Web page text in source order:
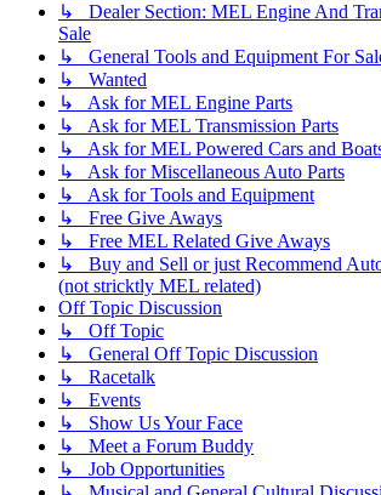
↳ Dealer Section: MEL Engine And
Sale
↳ General Tools and Equipment For
↳ Wanted
↳ Ask for MEL Engine Parts
↳ Ask for MEL Transmission Parts
↳ Ask for MEL Powered Cars and
↳ Ask for Miscellaneous Auto Parts
↳ Ask for Tools and Equipment
↳ Free Give Aways
↳ Free MEL Related Give Aways
↳ Buy and Sell or just Recommend
(not stricktly MEL related)
Off Topic Discussion
↳ Off Topic
↳ General Off Topic Discussion
↳ Racetalk
↳ Events
↳ Show Us Your Face
↳ Meet a Forum Buddy
↳ Job Opportunities